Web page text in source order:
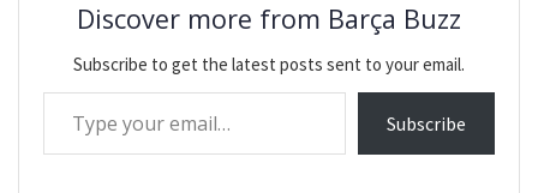
Discover more from Barça Buzz
Subscribe to get the latest posts sent to your email.
Type your email…
Subscribe